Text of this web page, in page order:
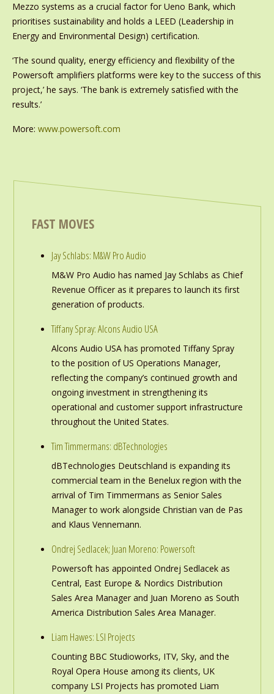
Mezzo systems as a crucial factor for Ueno Bank, which
prioritises sustainability and holds a LEED (Leadership in
Energy and Environmental Design) certification.
‘The sound quality, energy efficiency and flexibility of the
Powersoft amplifiers platforms were key to the success of this
project,’ he says. ‘The bank is extremely satisfied with the
results.’
More: www.powersoft.com
FAST MOVES
Jay Schlabs: M&W Pro Audio
M&W Pro Audio has named Jay Schlabs as Chief
Revenue Officer as it prepares to launch its first
generation of products.
Tiffany Spray: Alcons Audio USA
Alcons Audio USA has promoted Tiffany Spray
to the position of US Operations Manager,
reflecting the company’s continued growth and
ongoing investment in strengthening its
operational and customer support infrastructure
throughout the United States.
Tim Timmermans: dBTechnologies
dBTechnologies Deutschland is expanding its
commercial team in the Benelux region with the
arrival of Tim Timmermans as Senior Sales
Manager to work alongside Christian van de Pas
and Klaus Vennemann.
Ondrej Sedlacek; Juan Moreno: Powersoft
Powersoft has appointed Ondrej Sedlacek as
Central, East Europe & Nordics Distribution
Sales Area Manager and Juan Moreno as South
America Distribution Sales Area Manager.
Liam Hawes: LSI Projects
Counting BBC Studioworks, ITV, Sky, and the
Royal Opera House among its clients, UK
company LSI Projects has promoted Liam